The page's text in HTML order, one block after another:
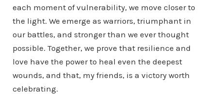
each moment of vulnerability, we move closer to
the light. We emerge as warriors, triumphant in
our battles, and stronger than we ever thought
possible. Together, we prove that resilience and
love have the power to heal even the deepest
wounds, and that, my friends, is a victory worth
celebrating.